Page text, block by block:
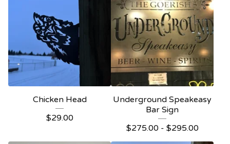
Chicken Head
$29.00
Underground Speakeasy
Bar Sign
$275.00 - $295.00